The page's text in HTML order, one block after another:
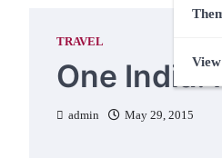
TRAVEL
One India:
admin May 29, 2015